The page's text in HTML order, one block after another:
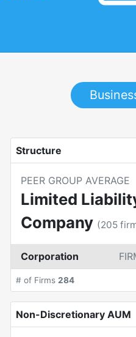
Structure
PEER GROUP AVERAGE
Limited
Company (205
Corporation
# of Firms 284
Non-Discretionary AUM